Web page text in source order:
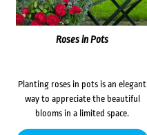
Roses in Pots
Planting roses in pots is an elegant
way to appreciate the beautiful
blooms in a limited space.